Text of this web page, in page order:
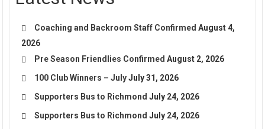
Coaching and Backroom Staff Confirmed August 4,
2026
Pre Season Friendlies Confirmed August 2, 2026
100 Club Winners – July July 31, 2026
Supporters Bus to Richmond July 24, 2026
Supporters Bus to Richmond July 24, 2026